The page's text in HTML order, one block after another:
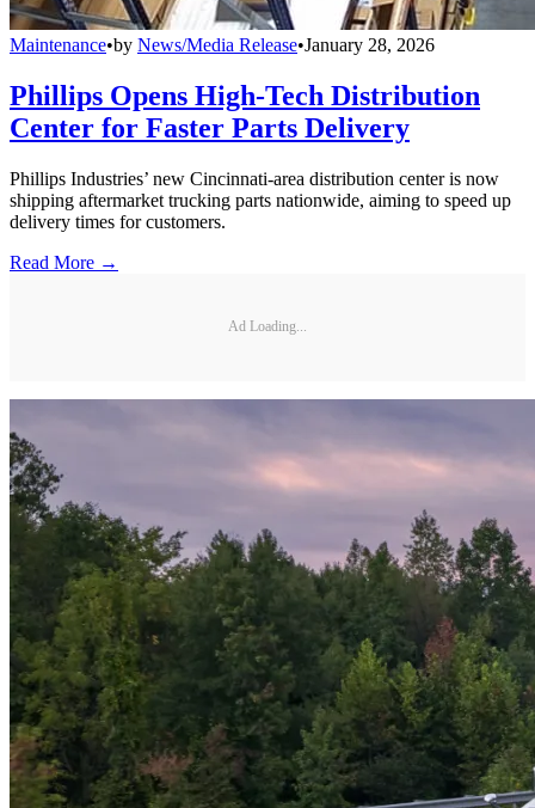
Maintenance•by News/Media Release•January 28, 2026
Phillips Opens High-Tech Distribution
Center for Faster Parts Delivery
Phillips Industries’ new Cincinnati-area distribution center is now
shipping aftermarket trucking parts nationwide, aiming to speed up
delivery times for customers.
Read More →
Ad Loading...